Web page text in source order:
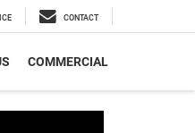
CONTACT
COMMERCIAL